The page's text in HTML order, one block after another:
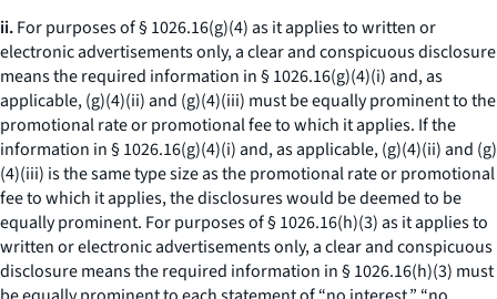
ii.For purposes of § 1026.16(g)(4) as it applies to written or
electronic advertisements only, a clear and conspicuous disclosure
means the required information in § 1026.16(g)(4)(i) and, as
applicable, (g)(4)(ii) and (g)(4)(iii) must be equally prominent to the
promotional rate or promotional fee to which it applies. If the
information in § 1026.16(g)(4)(i) and, as applicable, (g)(4)(ii) and (g)
(4)(iii) is the same type size as the promotional rate or promotional
fee to which it applies, the disclosures would be deemed to be
equally prominent. For purposes of § 1026.16(h)(3) as it applies to
written or electronic advertisements only, a clear and conspicuous
disclosure means the required information in § 1026.16(h)(3) must